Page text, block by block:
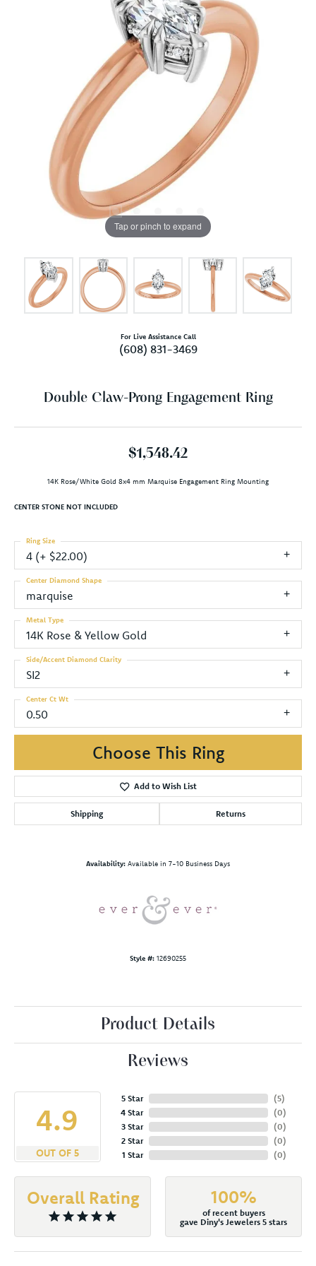
Tap or pinch to expand
For Live Assistance Call
(608) 831-3469
Double Claw-Prong Engagement Ring
$1,548.42
14K Rose/White Gold 8x4 mm Marquise Engagement Ring Mounting
CENTER STONE NOT INCLUDED
4 (+ $22.00)
Ring Size
marquise
Center Diamond Shape
14K Rose & Yellow Gold
Metal Type
SI2
Side/Accent Diamond Clarity
0.50
Center Ct Wt
Choose This Ring
Add to Wish List
Shipping Returns
Availability: Available in 7-10 Business Days
Style #: 12690255
Product Details
Reviews
4.9
OUT OF 5
5 Star
4 Star
3 Star
2 Star
1 Star
(5)
(0)
(0)
(0)
(0)
Overall Rating 100%
of recent buyers
gave Diny's Jewelers 5 stars